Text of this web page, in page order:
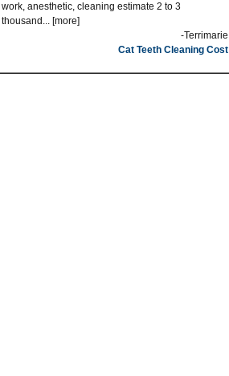
work, anesthetic, cleaning estimate 2 to 3
thousand... [more]
-Terrimarie
Cat Teeth Cleaning Cost